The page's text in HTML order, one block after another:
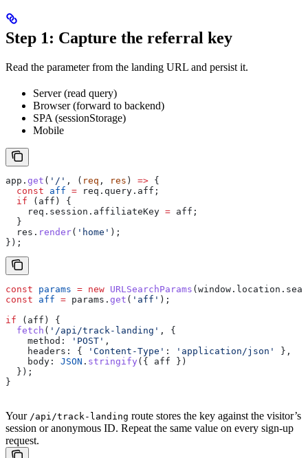
Step 1: Capture the referral key
Read the parameter from the landing URL and persist it.
Server (read query)
Browser (forward to backend)
SPA (sessionStorage)
Mobile
app . get ( '/' , ( req , res ) => {
  const
aff = req . query . aff ;
  if
( aff ) {
    req
. session . affiliateKey = aff ;
  }
  res
. render( 'home' );
});
const params = new URLSearchParams ( window . location .
const aff = params . get ( 'aff' );
if ( aff ) {
  fetch
( '/api/track-landing' , {
    method:
'POST' ,
    headers:
{ 'Content-Type' : 'application/json'
},
    body:
JSON . stringify ({ aff })
  });
}
Your /api/track-landing route stores the key against the visitor’s
session or anonymous ID. Repeat the same value on every sign-up
request.